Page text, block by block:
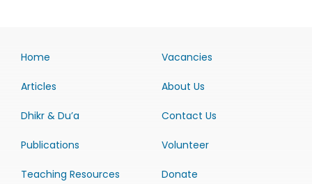
Home
Articles
Dhikr & Du’a
Publications
Teaching Resources
Vacancies
About Us
Contact Us
Volunteer
Donate